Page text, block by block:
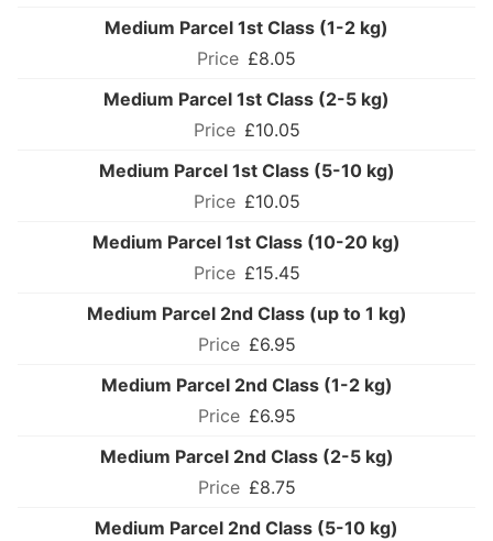
Medium Parcel 1st Class (1-2 kg)
£8.05
Medium Parcel 1st Class (2-5 kg)
£10.05
Medium Parcel 1st Class (5-10 kg)
£10.05
Medium Parcel 1st Class (10-20 kg)
£15.45
Medium Parcel 2nd Class (up to 1 kg)
£6.95
Medium Parcel 2nd Class (1-2 kg)
£6.95
Medium Parcel 2nd Class (2-5 kg)
£8.75
Medium Parcel 2nd Class (5-10 kg)